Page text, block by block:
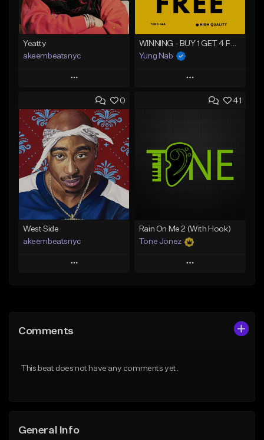
Yeatty
akeembeatsnyc
Play
Add to Queue
Add To Playlist
Like Beat
From $20.00
Find similar
WINNING - BUY 1 GET 4 FREE
Yung Nab
Play
Add to Queue
Like Beat
Download Item
From $25.00
0
West Side
akeembeatsnyc
Play
Like Beat
41
Rain On Me 2 (With Hook)
Tone Jonez
Play
Comments
This beat does not have any comments yet.
General Info